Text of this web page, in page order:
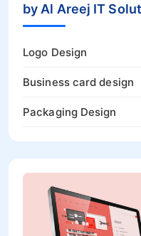
by Al Areej IT
Logo Design
Business card design
Packaging Design